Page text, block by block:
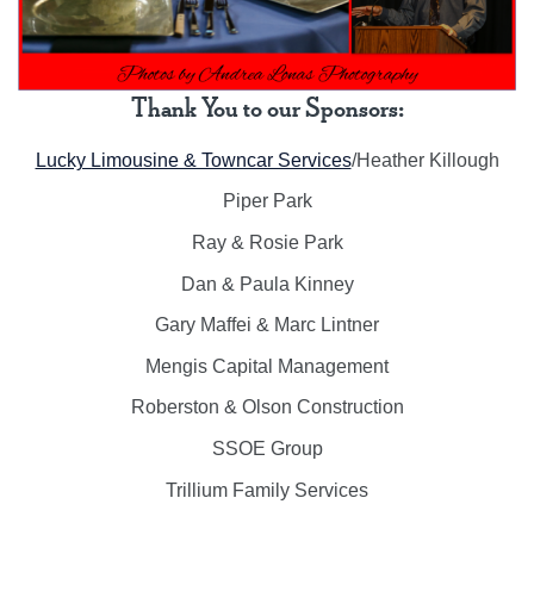
Thank You to our Sponsors:
Lucky Limousine & Towncar Services/Heather Killough
Piper Park
Ray & Rosie Park
Dan & Paula Kinney
Gary Maffei & Marc Lintner
Mengis Capital Management
Roberston & Olson Construction
SSOE Group
Trillium Family Services